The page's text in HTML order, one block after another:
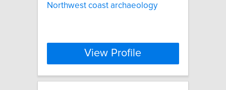
Northwest coast archaeology
View Profile